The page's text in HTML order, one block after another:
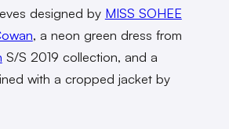
designed by MISS SOHEE
, a neon green dress from
S/S 2019 collection, and a
with a cropped jacket by